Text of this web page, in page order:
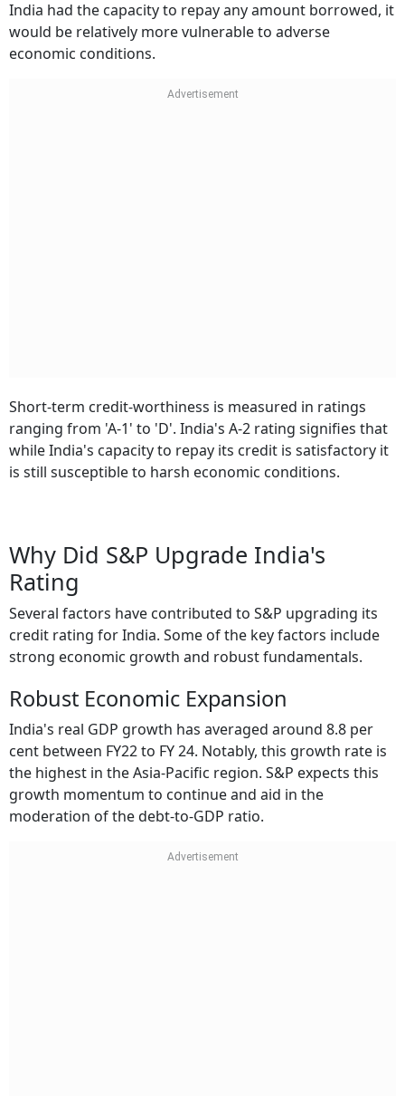
India had the capacity to repay any amount borrowed, it
would be relatively more vulnerable to adverse
economic conditions.
Short-term credit-worthiness is measured in ratings
ranging from 'A-1' to 'D'. India's A-2 rating signifies that
while India's capacity to repay its credit is satisfactory it
is still susceptible to harsh economic conditions.
Why Did S&P Upgrade India's
Rating
Several factors have contributed to S&P upgrading its
credit rating for India. Some of the key factors include
strong economic growth and robust fundamentals.
Robust Economic Expansion
India's real GDP growth has averaged around 8.8 per
cent between FY22 to FY 24. Notably, this growth rate is
the highest in the Asia-Pacific region. S&P expects this
growth momentum to continue and aid in the
moderation of the debt-to-GDP ratio.